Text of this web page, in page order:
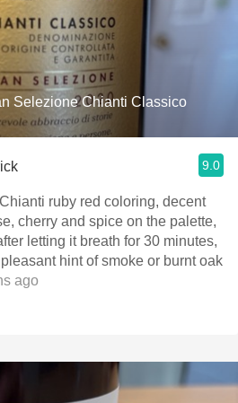
Selezione Chianti Classico
9.0
ruby red coloring, decent
cherry and spice on the palette,
letting it breath for 30 minutes,
hint of smoke or burnt oak
ago